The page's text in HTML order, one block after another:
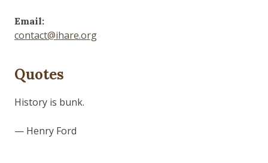
Email:
contact@ihare.org
Quotes
The past is never dead. It's not even past.
— William Faulkner